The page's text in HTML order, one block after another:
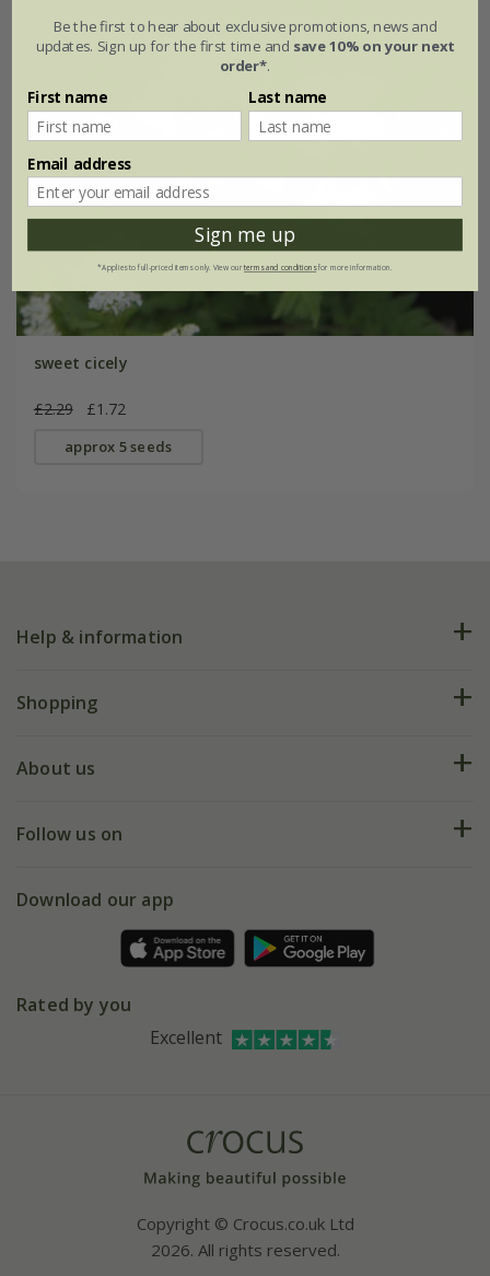
sweet cicely
£2.29 £1.72
approx 5 seeds
Help & information
FAQs
My account
Shopping
Deliveries
Gift wrapping
Refer a friend
About us
Our history
Affiliates
Bespoke sourcing service
Follow us on
Facebook
Instagram
Download our app
Rated by you
Excellent
Copyright © Crocus.co.uk Ltd
2026. All rights reserved.
Be the first to hear about exclusive promotions, news and
updates. Sign up for the first time and save 10% on your next
order*.
First name Last name
Email address
Sign me up
*Applies to full-priced items only. View ourterms and conditionsfor more information.